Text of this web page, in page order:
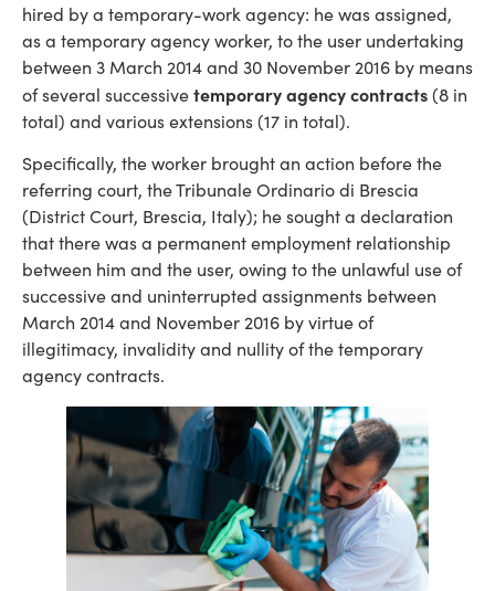
hired by a temporary-work agency: he was assigned,
as a temporary agency worker, to the user undertaking
between 3 March 2014 and 30 November 2016 by means
of several successivetemporary agency contracts(8 in
total) and various extensions (17 in total).
Specifically, the worker brought an action before the
referring court, the Tribunale Ordinario di Brescia
(District Court, Brescia, Italy); he sought a declaration
that there was a permanent employment relationship
between him and the user, owing to the unlawful use of
successive and uninterrupted assignments between
March 2014 and November 2016 by virtue of
illegitimacy, invalidity and nullity of the temporary
agency contracts.